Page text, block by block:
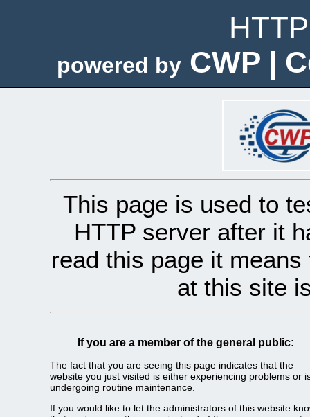
powered by CWP |
This page is used to
HTTP server after it
read this page it
at this site
If you are a member of the general public:
The fact that you are seeing this page indicates that the
website you just visited is either experiencing problems or
undergoing routine maintenance.
If you would like to let the administrators of this website